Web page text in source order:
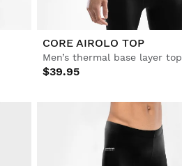
CORE AIROLO TOP
Men’s thermal base layer top
$39.95